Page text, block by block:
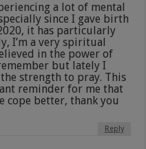
a lot of mental
since I gave birth
it has particularly
I’m a very spiritual
in the power of
but lately I
strength to pray. This
reminder for me that
cope better, thank you
Reply